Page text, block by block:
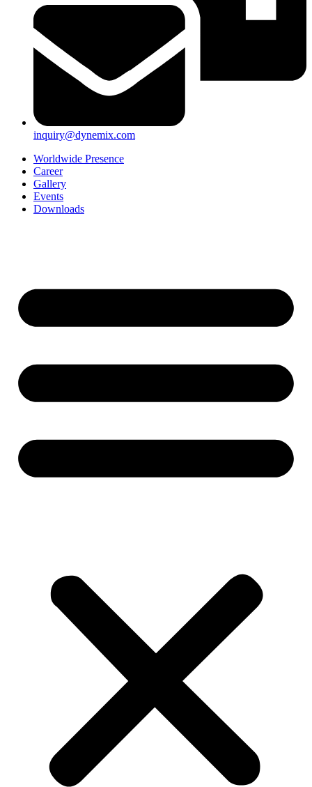
inquiry@dynemix.com
Worldwide Presence
Career
Gallery
Events
Downloads